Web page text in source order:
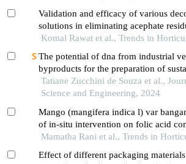
Validation and efficacy of various
solutions in eliminating acephate
Komal Rawat et al., Trends in
The potential of dna from industrial
byproducts for the preparation of
materials
Tatiane Zucchini de Souza et al.,
Science and Engineering, 2024
Mango (mangifera indica l) var
of in-situ intervention on folic acid
and its changes in physicochemical
Mamatha Rani et al., Trends in
Effect of different packaging